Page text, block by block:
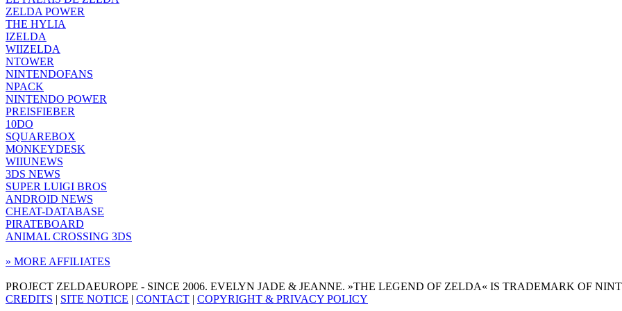
ZELDA POWER
THE HYLIA
IZELDA
WIIZELDA
NTOWER
NINTENDOFANS
NPACK
NINTENDO POWER
PREISFIEBER
10DO
SQUAREBOX
MONKEYDESK
WIIUNEWS
3DS NEWS
SUPER LUIGI BROS
ANDROID NEWS
CHEAT-DATABASE
PIRATEBOARD
ANIMAL CROSSING 3DS
» MORE AFFILIATES
PROJECT ZELDAEUROPE - SINCE 2006. EVELYN JADE & JEANNE. »THE LEGEND OF ZELDA« IS TRADEMARK OF
CREDITS | SITE NOTICE | CONTACT | COPYRIGHT & PRIVACY POLICY